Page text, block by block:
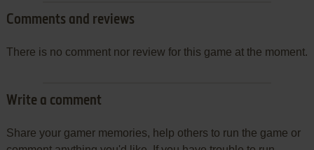
Comments and reviews
There is no comment nor review for this game at the moment.
Write a comment
Share your gamer memories, help others to run the game or